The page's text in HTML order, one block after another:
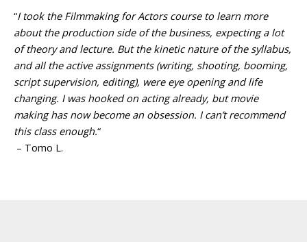
“I took the Filmmaking for Actors course to learn more
about the production side of the business, expecting a lot
of theory and lecture. But the kinetic nature of the syllabus,
and all the active assignments (writing, shooting, booming,
script supervision, editing), were eye opening and life
changing. I was hooked on acting already, but movie
making has now become an obsession. I can’t recommend
this class enough.“
– Tomo L.